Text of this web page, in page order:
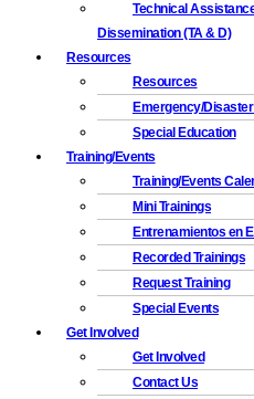
Technical
Dissemination (TA & D)
Resources
Resources
Emergency/
Special Education
Training/Events
Training/Events
Mini Trainings
Entrenamientos en
Recorded Trainings
Request Training
Special Events
Get Involved
Get Involved
Contact Us